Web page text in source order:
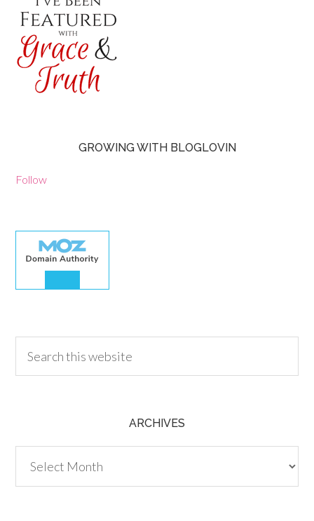
GROWING WITH BLOGLOVIN
Follow
ARCHIVES